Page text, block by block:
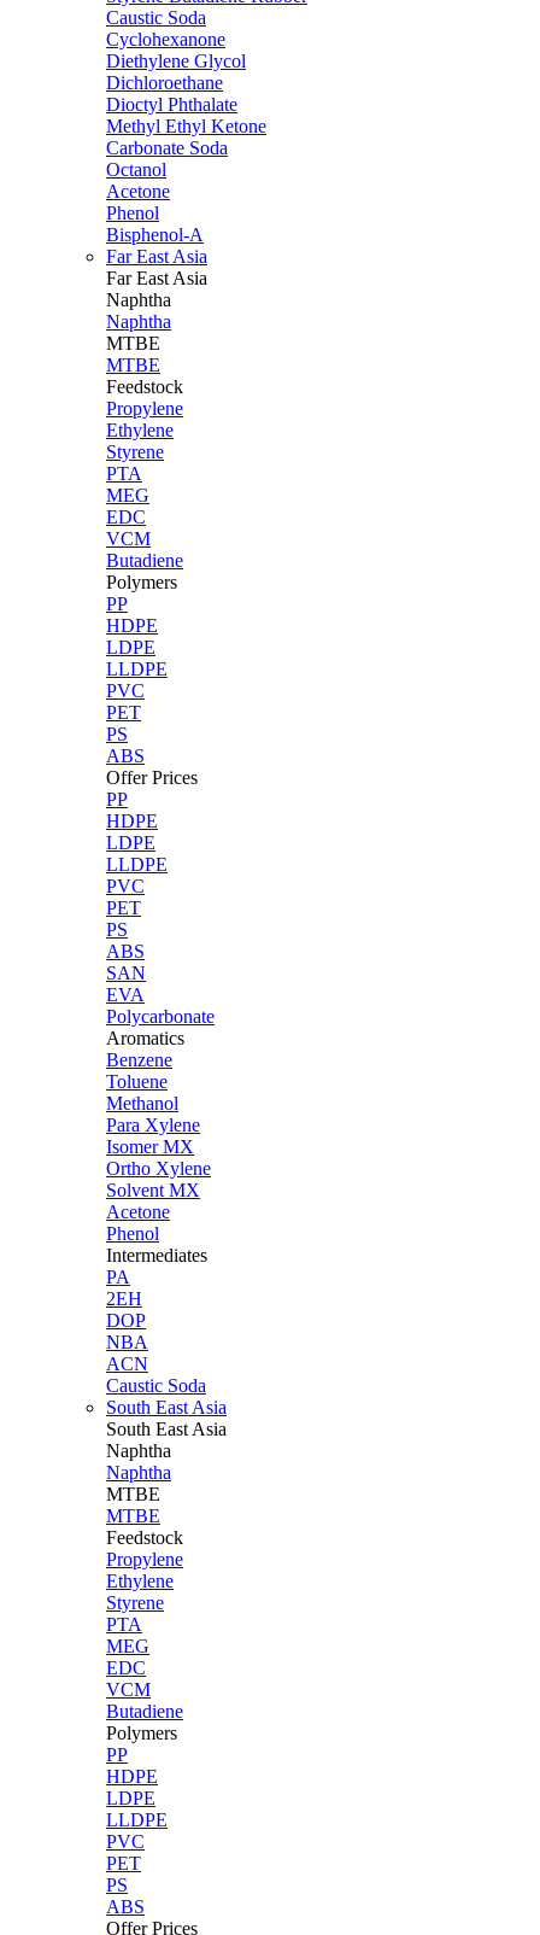
Caustic Soda
Cyclohexanone
Diethylene Glycol
Dichloroethane
Dioctyl Phthalate
Methyl Ethyl Ketone
Carbonate Soda
Octanol
Acetone
Phenol
Bisphenol-A
Far East Asia
Far East Asia
Naphtha
Naphtha
MTBE
MTBE
Feedstock
Propylene
Ethylene
Styrene
PTA
MEG
EDC
VCM
Butadiene
Polymers
PP
HDPE
LDPE
LLDPE
PVC
PET
PS
ABS
Offer Prices
PP
HDPE
LDPE
LLDPE
PVC
PET
PS
ABS
SAN
EVA
Polycarbonate
Aromatics
Benzene
Toluene
Methanol
Para Xylene
Isomer MX
Ortho Xylene
Solvent MX
Acetone
Phenol
Intermediates
PA
2EH
DOP
NBA
ACN
Caustic Soda
South East Asia
South East Asia
Naphtha
Naphtha
MTBE
MTBE
Feedstock
Propylene
Ethylene
Styrene
PTA
MEG
EDC
VCM
Butadiene
Polymers
PP
HDPE
LDPE
LLDPE
PVC
PET
PS
ABS
Offer Prices